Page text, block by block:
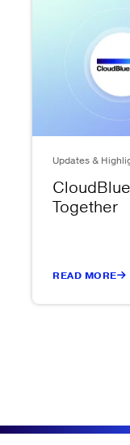
Updates &
Together
READ MORE